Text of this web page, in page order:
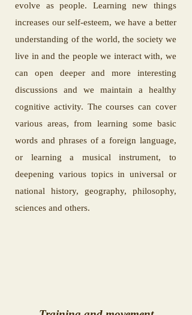
evolve as people. Learning new things
increases our self-esteem, we have a better
understanding of the world, the society we
live in and the people we interact with, we
can open deeper and more interesting
discussions and we maintain a healthy
cognitive activity. The courses can cover
various areas, from learning some basic
words and phrases of a foreign language,
or learning a musical instrument, to
deepening various topics in universal or
national history, geography, philosophy,
sciences and others.